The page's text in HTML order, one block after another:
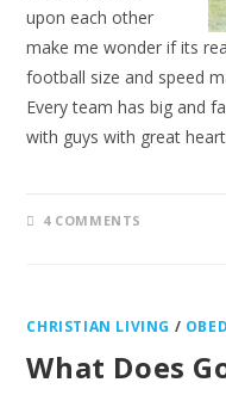
upon each other
make me wonder if its
football size and speed
Every team has big and
with guys with great
4 COMMENTS
CHRISTIAN LIVING /
What Does